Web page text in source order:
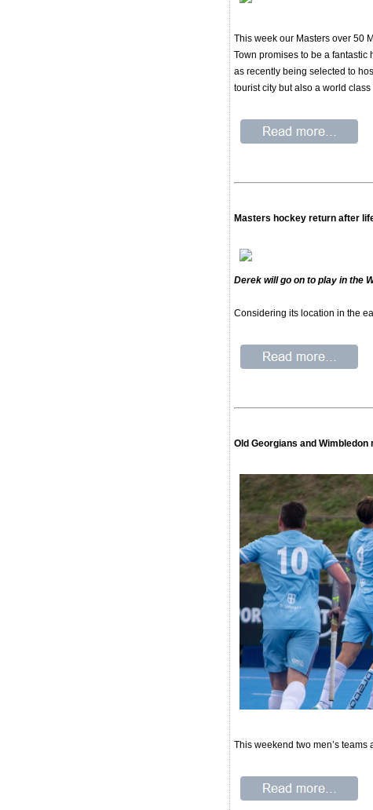
This week our Masters over 50
Town promises to be a fantastic
as recently being selected to
tourist city but also a world
Masters hockey return after
Derek will go on to play in the
Considering its location in the
Old Georgians and
This weekend two men’s